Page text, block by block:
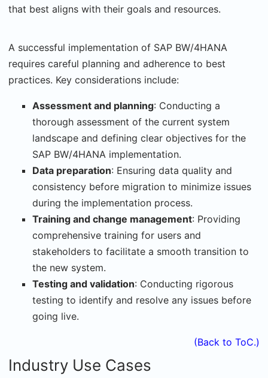
that best aligns with their goals and resources.
A successful implementation of SAP BW/4HANA
requires careful planning and adherence to best
practices. Key considerations include:
Assessment and planning: Conducting a
thorough assessment of the current system
landscape and defining clear objectives for the
SAP BW/4HANA implementation.
Data preparation: Ensuring data quality and
consistency before migration to minimize issues
during the implementation process.
Training and change management: Providing
comprehensive training for users and
stakeholders to facilitate a smooth transition to
the new system.
Testing and validation: Conducting rigorous
testing to identify and resolve any issues before
going live.
(Back to ToC.)
Industry Use Cases